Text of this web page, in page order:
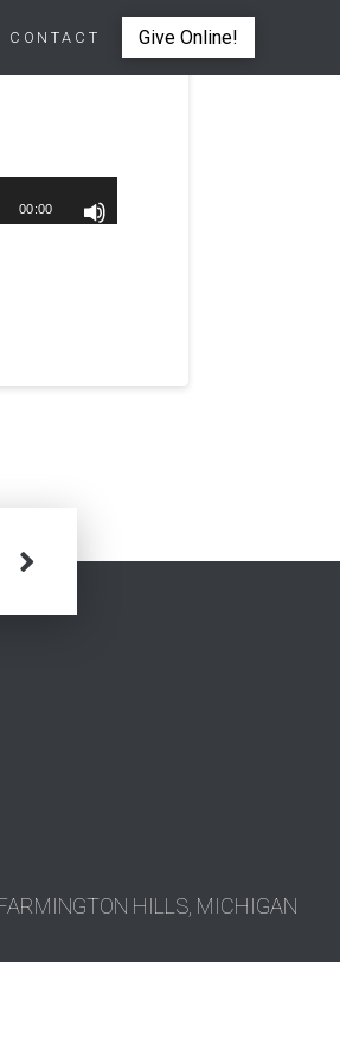
CONTACT Give Online!
00:00
HILLS, MICHIGAN